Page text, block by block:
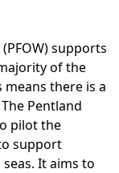
supports
of the
there is a
Pentland
pilot the
support
It aims to